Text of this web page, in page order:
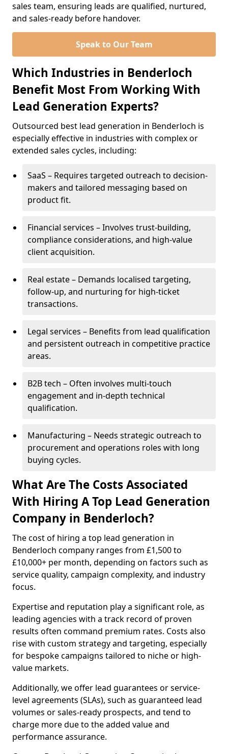
sales team, ensuring leads are qualified, nurtured,
and sales-ready before handover.
Speak to Our Team
Which Industries in Benderloch
Benefit Most From Working With
Lead Generation Experts?
Outsourced best lead generation in Benderloch is
especially effective in industries with complex or
extended sales cycles, including:
SaaS – Requires targeted outreach to decision-
makers and tailored messaging based on
product fit.
Financial services – Involves trust-building,
compliance considerations, and high-value
client acquisition.
Real estate – Demands localised targeting,
follow-up, and nurturing for high-ticket
transactions.
Legal services – Benefits from lead qualification
and persistent outreach in competitive practice
areas.
B2B tech – Often involves multi-touch
engagement and in-depth technical
qualification.
Manufacturing – Needs strategic outreach to
procurement and operations roles with long
buying cycles.
What Are The Costs Associated
With Hiring A Top Lead Generation
Company in Benderloch?
The cost of hiring a top lead generation in
Benderloch company ranges from £1,500 to
£10,000+ per month, depending on factors such as
service quality, campaign complexity, and industry
focus.
Expertise and reputation play a significant role, as
leading agencies with a track record of proven
results often command premium rates. Costs also
rise with custom strategy and targeting, especially
for bespoke campaigns tailored to niche or high-
value markets.
Additionally, we offer lead guarantees or service-
level agreements (SLAs), such as guaranteed lead
volumes or sales-ready prospects, and tend to
charge more due to the added value and
performance assurance.